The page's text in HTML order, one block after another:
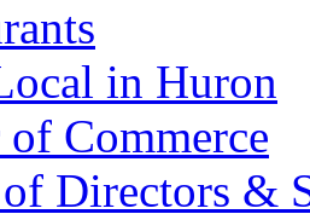
in Huron
of Commerce
Directors &